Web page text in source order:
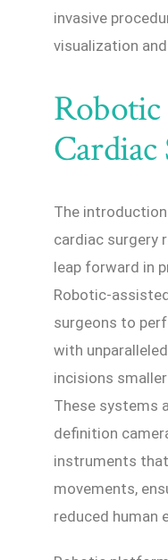
invasive
visualization
Robotic
The
cardiac surgery
leap forward in
Robotic-
surgeons to
with
incisions
These systems
definition
instruments that
movements,
reduced human